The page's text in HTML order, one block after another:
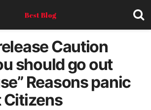
Best Blog
Caution
should go out
Reasons panic